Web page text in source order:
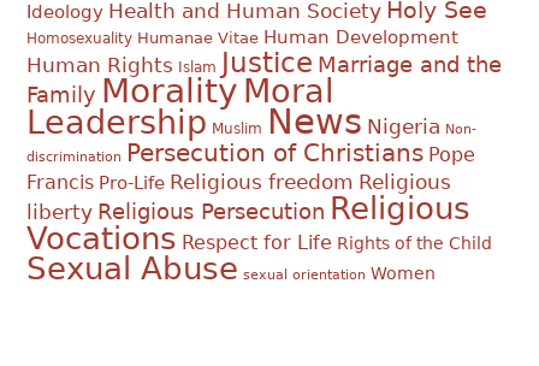
Ideology Health and Human Society Holy See
Homosexuality Humanae Vitae Human Development
Human Rights Islam Justice Marriage and the
Family Morality Moral
Leadership Muslim News Nigeria Non-
discrimination
Persecution of Christians Pope
Francis Pro-Life Religious freedom Religious
liberty Religious Persecution Religious
Vocations Respect for Life Rights of the Child
Sexual Abuse sexual orientation Women